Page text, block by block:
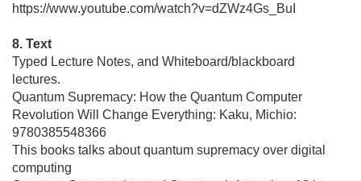
https://www.youtube.com/watch?v=dZWz4Gs_BuI
8. Text
Typed Lecture Notes, and Whiteboard/blackboard
lectures.
Quantum Supremacy: How the Quantum Computer
Revolution Will Change Everything: Kaku, Michio:
9780385548366
This books talks about quantum supremacy over digital
computing